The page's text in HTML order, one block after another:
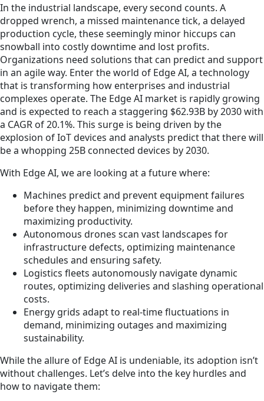
In the industrial landscape, every second counts. A
dropped wrench, a missed maintenance tick, a delayed
production cycle, these seemingly minor hiccups can
snowball into costly downtime and lost profits.
Organizations need solutions that can predict and support
in an agile way. Enter the world of Edge AI, a technology
that is transforming how enterprises and industrial
complexes operate. The Edge AI market is rapidly growing
and is expected to reach a staggering $62.93B by 2030 with
a CAGR of 20.1%. This surge is being driven by the
explosion of IoT devices and analysts predict that there will
be a whopping 25B connected devices by 2030.
With Edge AI, we are looking at a future where:
Machines predict and prevent equipment failures
before they happen, minimizing downtime and
maximizing productivity.
Autonomous drones scan vast landscapes for
infrastructure defects, optimizing maintenance
schedules and ensuring safety.
Logistics fleets autonomously navigate dynamic
routes, optimizing deliveries and slashing operational
costs.
Energy grids adapt to real-time fluctuations in
demand, minimizing outages and maximizing
sustainability.
While the allure of Edge AI is undeniable, its adoption isn’t
without challenges. Let’s delve into the key hurdles and
how to navigate them: